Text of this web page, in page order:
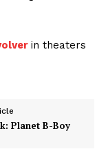
in theaters
Planet B-Boy